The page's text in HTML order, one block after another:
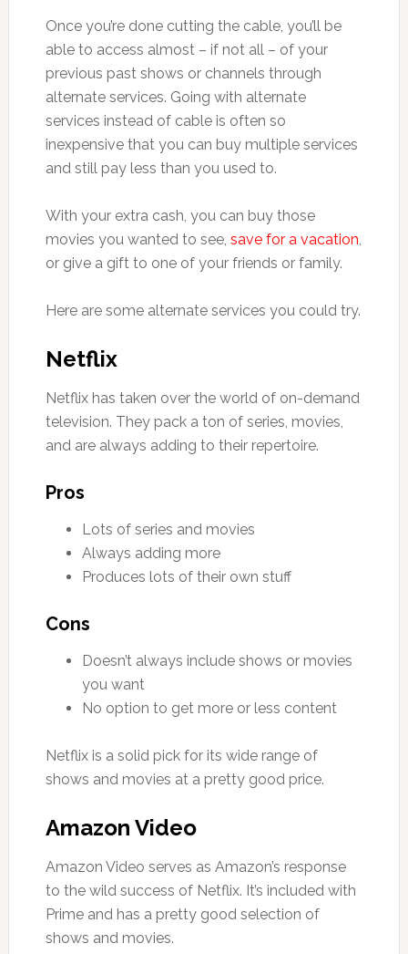
Once you’re done cutting the cable, you’ll be
able to access almost – if not all – of your
previous past shows or channels through
alternate services. Going with alternate
services instead of cable is often so
inexpensive that you can buy multiple services
and still pay less than you used to.
With your extra cash, you can buy those
movies you wanted to see, save for a vacation,
or give a gift to one of your friends or family.
Here are some alternate services you could try.
Netflix
Netflix has taken over the world of on-demand
television. They pack a ton of series, movies,
and are always adding to their repertoire.
Pros
Lots of series and movies
Always adding more
Produces lots of their own stuff
Cons
Doesn’t always include shows or movies
you want
No option to get more or less content
Netflix is a solid pick for its wide range of
shows and movies at a pretty good price.
Amazon Video
Amazon Video serves as Amazon’s response
to the wild success of Netflix. It’s included with
Prime and has a pretty good selection of
shows and movies.